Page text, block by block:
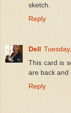
sketch.
Reply
Dell
This card is
are back and
Reply